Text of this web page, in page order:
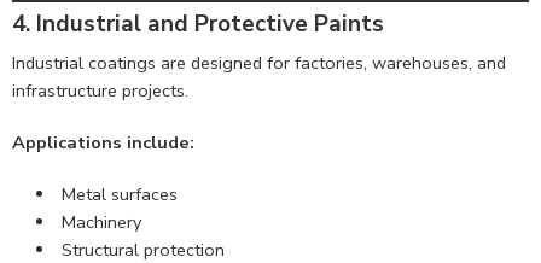
4. Industrial and Protective Paints
Industrial coatings are designed for factories, warehouses, and
infrastructure projects.
Applications include:
Metal surfaces
Machinery
Structural protection